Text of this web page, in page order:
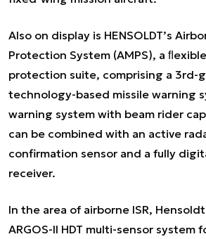
Also on display is HENSOLDT’s
Protection System (AMPS), a
protection suite, comprising a 3rd-
technology-based missile warning
warning system with beam rider
can be combined with an active
confirmation sensor and a fully
receiver.
In the area of airborne ISR,
ARGOS-II HDT multi-sensor system